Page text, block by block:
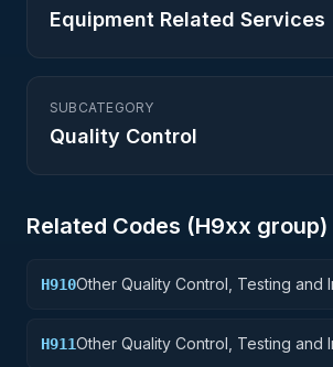
Equipment Related Services
SUBCATEGORY
Quality Control
Related Codes (H9xx group)
H910Other Quality Control, Testing and
H911Other Quality Control, Testing and